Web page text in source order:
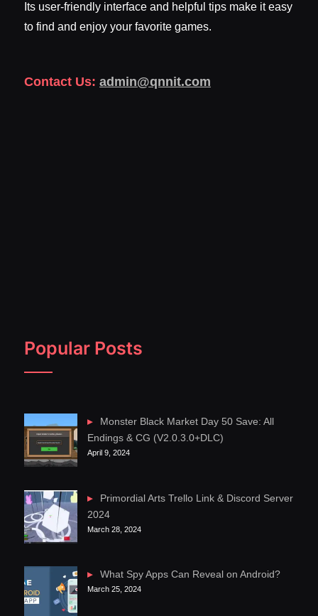
Its user-friendly interface and helpful tips make it easy
to find and enjoy your favorite games.
Contact Us: admin@qnnit.com
Popular Posts
Monster Black Market Day 50 Save: All
Endings & CG (V2.0.3.0+DLC)
April 9, 2024
Primordial Arts Trello Link & Discord Server
2024
March 28, 2024
What Spy Apps Can Reveal on Android?
March 25, 2024